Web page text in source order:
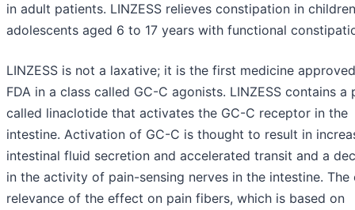
in adult patients. LINZESS relieves constipation in
adolescents aged 6 to 17 years with functional
LINZESS is not a laxative; it is the first medicine
FDA in a class called GC-C agonists. LINZESS contains a
called linaclotide that activates the GC-C receptor in the
intestine. Activation of GC-C is thought to result in
intestinal fluid secretion and accelerated transit and a
in the activity of pain-sensing nerves in the intestine. The
relevance of the effect on pain fibers, which is based on